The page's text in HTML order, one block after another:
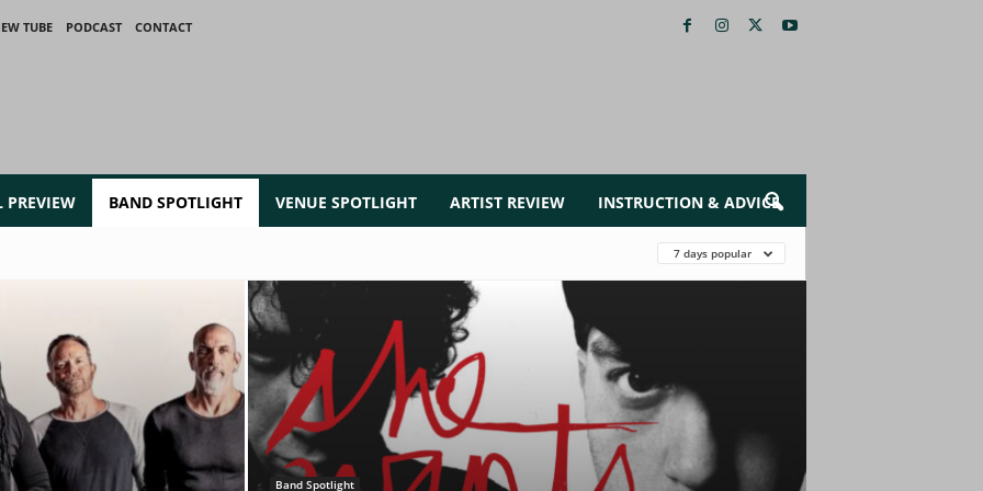
TUBE PODCAST
CONTACT
PREVIEW BAND SPOTLIGHT VENUE SPOTLIGHT ARTIST REVIEW INSTRUCTION & ADVICE
7 days popular
Band Spotlight